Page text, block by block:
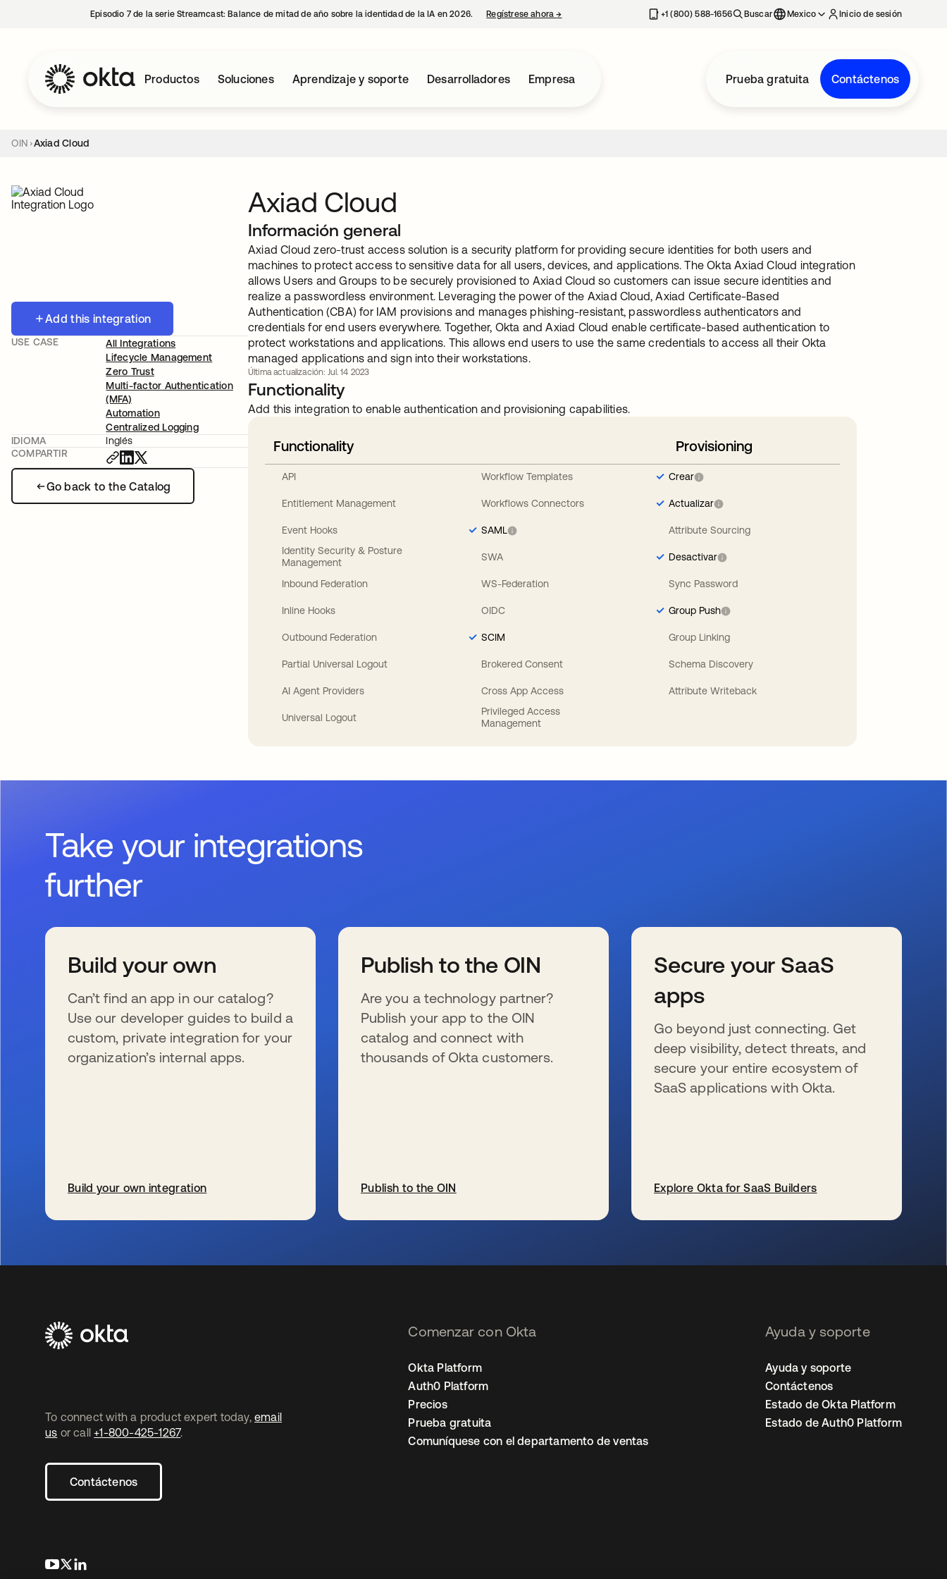
Episodio 7 de la serie Streamcast: Balance de mitad de año sobre la identidad de la IA en 2026. Regístrese ahora→ se abre en una pestaña nueva+1 (800) 588-1656 Buscar Mexico Inicio de sesión
Productos Soluciones Aprendizaje y soporte Desarrolladores Empresa Prueba gratuita Contáctenos
OIN Axiad Cloud
Add this integration
Go back to the Catalog
USE CASE
All Integrations
Lifecycle Management
Zero Trust
Multi-factor Authentication
(MFA)
Automation
Centralized Logging
IDIOMA
Inglés
COMPARTIR
Axiad Cloud
Información general
Axiad Cloud zero-trust access solution is a security platform for providing secure identities for both users and
machines to protect access to sensitive data for all users, devices, and applications. The Okta Axiad Cloud integration
allows Users and Groups to be securely provisioned to Axiad Cloud so customers can issue secure identities and
realize a passwordless environment. Leveraging the power of the Axiad Cloud, Axiad Certificate-Based
Authentication (CBA) for IAM provisions and manages phishing-resistant, passwordless authenticators and
credentials for end users everywhere. Together, Okta and Axiad Cloud enable certificate-based authentication to
protect workstations and applications. This allows end users to use the same credentials to access all their Okta
managed applications and sign into their workstations.
Última actualización: Jul. 14 2023
Functionality
Add this integration to enable authentication and provisioning capabilities.
Functionality
API
Entitlement Management
Event Hooks
Identity Security & Posture
Management
Inbound Federation
Inline Hooks
Outbound Federation
Partial Universal Logout
AI Agent Providers
Universal Logout
Workflow Templates
Workflows Connectors
SAML
SWA
WS-Federation
OIDC
SCIM
Brokered Consent
Cross App Access
Privileged Access
Management
Provisioning
Crear
Actualizar
Attribute Sourcing
Desactivar
Sync Password
Group Push
Group Linking
Schema Discovery
Attribute Writeback
Take your integrations
further
Build your own
Can’t find an app in our catalog?
Use our developer guides to build a
custom, private integration for your
organization’s internal apps.
Build your own integration
Publish to the OIN
Are you a technology partner?
Publish your app to the OIN
catalog and connect with
thousands of Okta customers.
Publish to the OIN
Secure your SaaS
apps
Go beyond just connecting. Get
deep visibility, detect threats, and
secure your entire ecosystem of
SaaS applications with Okta.
Explore Okta for SaaS Builders
To connect with a product expert today, email
us or call +1-800-425-1267.
Contáctenos
se abre en una pestaña nueva
se abre en una pestaña nueva
Comenzar con Okta
Okta Platform
Auth0 Platform
Precios
Prueba gratuita
Comuníquese con el departamento de ventas
Ayuda y soporte
Ayuda y soporte
Contáctenos
Estado de Okta Platform
Estado de Auth0 Platform